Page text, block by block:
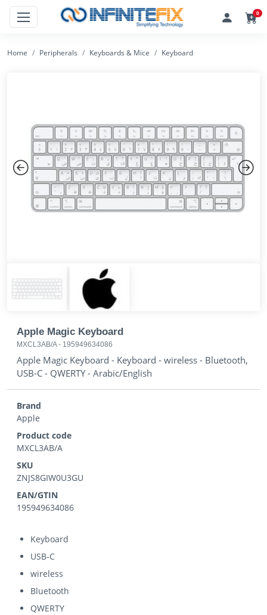
0
Home Peripherals Keyboards & Mice Keyboard
Previous Next
Apple Magic Keyboard
MXCL3AB/A- 195949634086
Apple Magic Keyboard - Keyboard - wireless - Bluetooth,
USB-C - QWERTY - Arabic/English
Brand
Apple
Product code
MXCL3AB/A
SKU
ZNJS8GIW0U3GU
EAN/GTIN
195949634086
Keyboard
USB-C
wireless
Bluetooth
QWERTY